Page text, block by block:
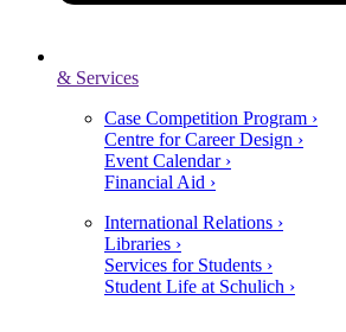
& Services
Case Competition Program ›
Centre for Career Design ›
Event Calendar ›
Financial Aid ›
International Relations ›
Libraries ›
Services for Students ›
Student Life at Schulich ›